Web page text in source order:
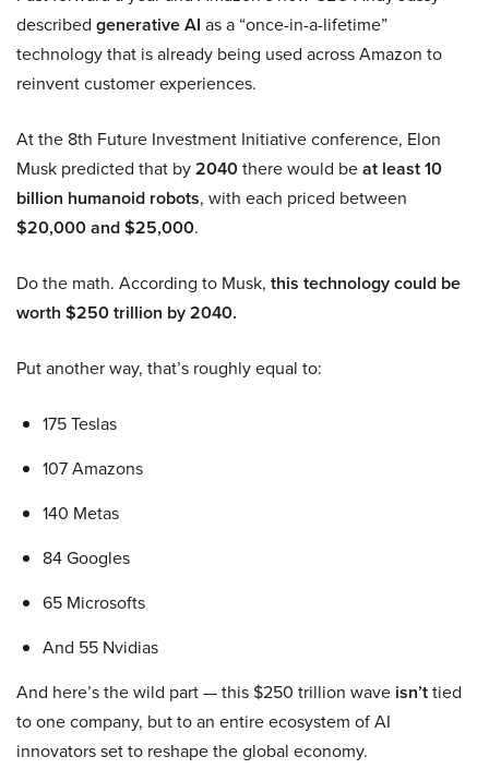
described generative AI as a “once-in-a-lifetime”
technology that is already being used across Amazon to
reinvent customer experiences.
At the 8th Future Investment Initiative conference, Elon
Musk predicted that by2040there would beat least 10
billion humanoid robots, with each priced between
$20,000 and $25,000.
Do the math. According to Musk, this technology could be
worth $250 trillion by 2040.
Put another way, that’s roughly equal to:
175 Teslas
107 Amazons
140 Metas
84 Googles
65 Microsofts
And 55 Nvidias
And here’s the wild part — this $250 trillion wave isn’ttied
to one company, but to an entire ecosystem of AI
innovators set to reshape the global economy.